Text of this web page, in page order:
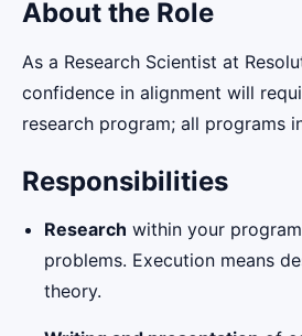
About the Role
As a Research Scientist at
confidence in alignment will
research program; all programs
Responsibilities
Research within your
problems. Execution means
theory.